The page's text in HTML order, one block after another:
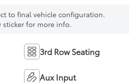
to final vehicle configuration.
sticker for more info.
3rd Row Seating
Aux Input